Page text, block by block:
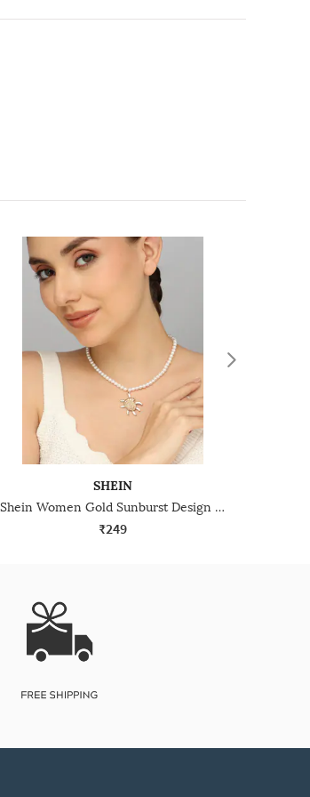
SHEIN
Shein Women Gold Sunburst Design Pearl Short Necklace
₹249